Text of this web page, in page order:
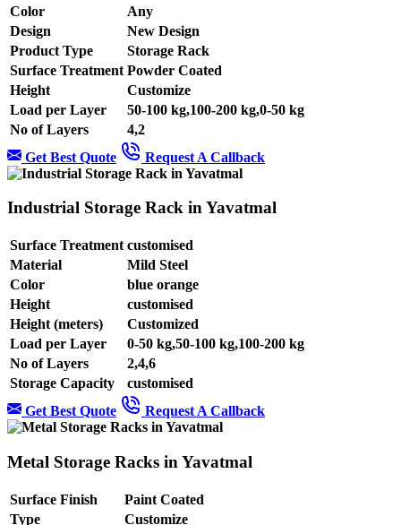
Color
Any
Design
New Design
Product Type
Storage Rack
Surface Treatment Powder Coated
Height
Customize
Load per Layer
50-100 kg,100-200 kg,0-50 kg
No of Layers
4,2
Get Best Quote
Request A Callback
Industrial Storage Rack in Yavatmal
Surface Treatment customised
Material
Mild Steel
Color
blue orange
Height
customised
Height (meters)
Customized
Load per Layer
0-50 kg,50-100 kg,100-200 kg
No of Layers
2,4,6
Storage Capacity
customised
Get Best Quote
Request A Callback
Metal Storage Racks in Yavatmal
Surface Finish
Paint Coated
Type
Customize